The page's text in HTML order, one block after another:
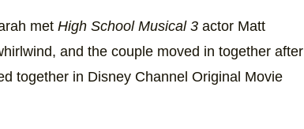
met High School Musical 3actor Matt
and the couple moved in together after
together in Disney Channel Original Movie